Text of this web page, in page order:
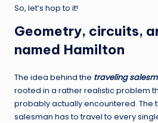
So, let’s hop to it!
Geometry, circuits,
named Hamilton
The idea behind the traveling
rooted in a rather realistic problem
probably actually encountered. The
salesman has to travel to every